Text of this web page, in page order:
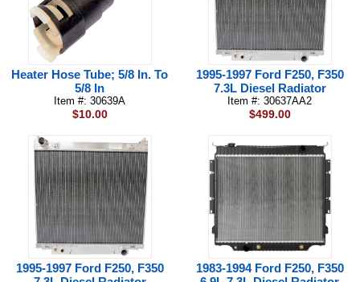
Heater Hose Tube; 5/8 In. To
5/8 In
Item #: 30639A
$10.00
1995-1997 Ford F250, F350
7.3L Diesel Radiator
Item #: 30637AA2
$499.00
1995-1997 Ford F250, F350
1983-1994 Ford F250, F350